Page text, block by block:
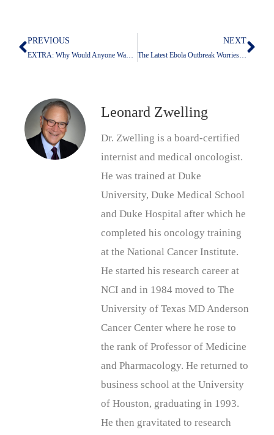
Prev
PREVIOUS
EXTRA: Why Would Anyone Want To Work At UT?
NEXT
The Latest Ebola Outbreak Worries Me
Leonard Zwelling
Dr. Zwelling is a board-certified
internist and medical oncologist.
He was trained at Duke
University, Duke Medical School
and Duke Hospital after which he
completed his oncology training
at the National Cancer Institute.
He started his research career at
NCI and in 1984 moved to The
University of Texas MD Anderson
Cancer Center where he rose to
the rank of Professor of Medicine
and Pharmacology. He returned to
business school at the University
of Houston, graduating in 1993.
He then gravitated to research